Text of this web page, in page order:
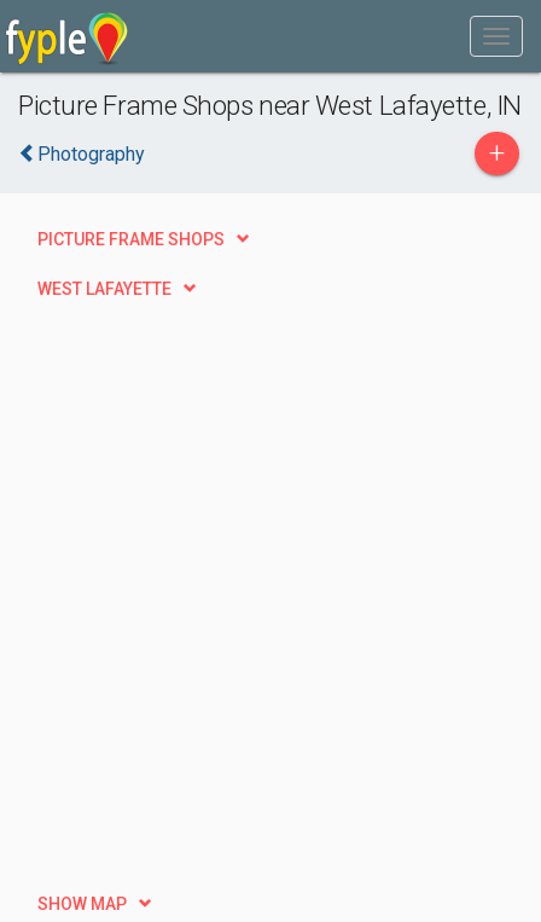
Picture Frame Shops near West Lafayette, IN
Photography +
PICTURE FRAME SHOPS
WEST LAFAYETTE
SHOW MAP